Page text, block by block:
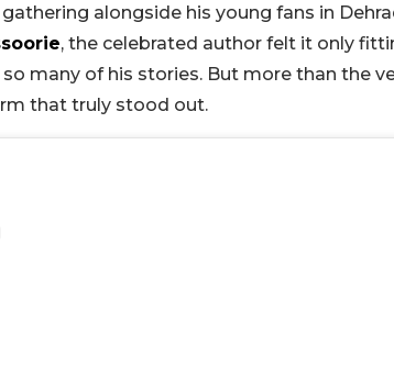
alongside his young fans in
, the celebrated author felt it only
many of his stories. But more than the
that truly stood out.